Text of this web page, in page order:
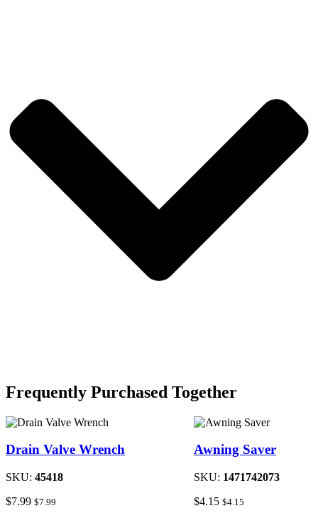
Frequently Purchased Together
Drain Valve Wrench
SKU: 45418
$7.99 $7.99
Awning Saver
SKU: 1471742073
$4.15 $4.15